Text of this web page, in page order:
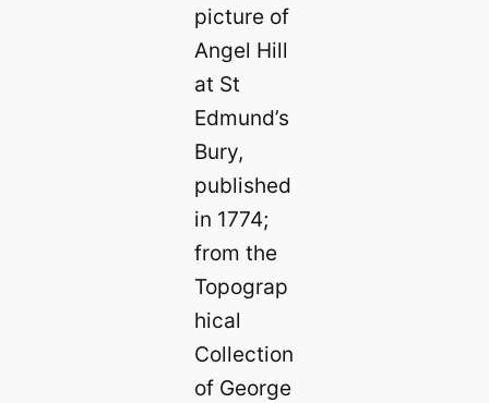
picture of
Angel Hill
at St
Edmund’s
Bury,
published
in 1774;
from the
Topograp
hical
Collection
of George